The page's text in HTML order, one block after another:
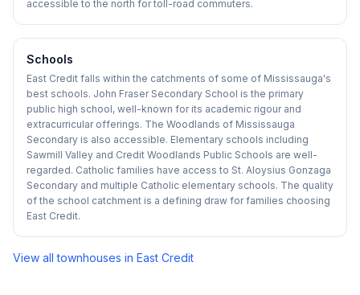
accessible to the north for toll-road commuters.
Schools
East Credit falls within the catchments of some of Mississauga's
best schools. John Fraser Secondary School is the primary
public high school, well-known for its academic rigour and
extracurricular offerings. The Woodlands of Mississauga
Secondary is also accessible. Elementary schools including
Sawmill Valley and Credit Woodlands Public Schools are well-
regarded. Catholic families have access to St. Aloysius Gonzaga
Secondary and multiple Catholic elementary schools. The quality
of the school catchment is a defining draw for families choosing
East Credit.
View all townhouses in East Credit